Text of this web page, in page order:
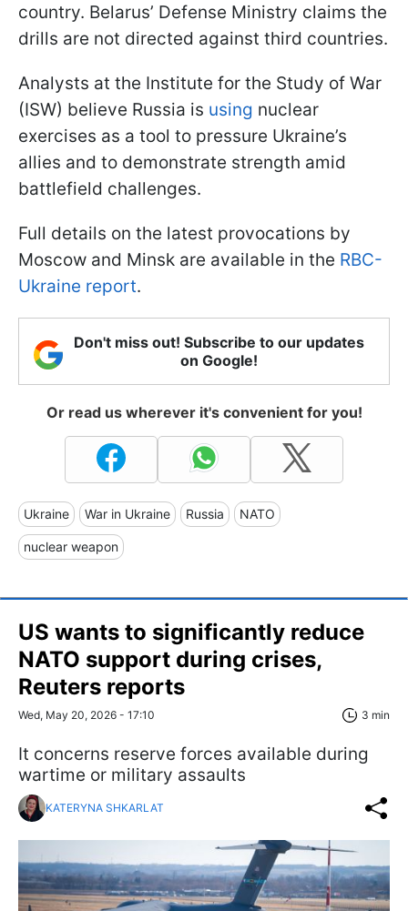
country. Belarus’ Defense Ministry claims the
drills are not directed against third countries.
Analysts at the Institute for the Study of War
(ISW) believe Russia is using nuclear
exercises as a tool to pressure Ukraine’s
allies and to demonstrate strength amid
battlefield challenges.
Full details on the latest provocations by
Moscow and Minsk are available in the RBC-
Ukraine report.
Don't miss out! Subscribe to our updates
on Google!
Or read us wherever it's convenient for you!
Ukraine War in Ukraine Russia NATO
nuclear weapon
US wants to significantly reduce
NATO support during crises,
Reuters reports
Wed, May 20, 2026 - 17:10 3 min
It concerns reserve forces available during
wartime or military assaults
KATERYNA SHKARLAT